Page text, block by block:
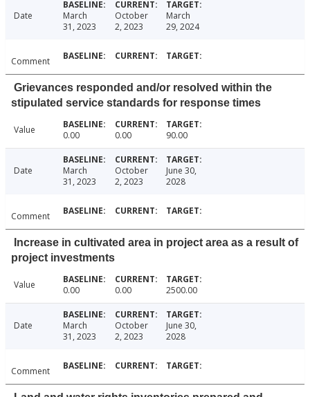
Date
March
31, 2023
October
2, 2023
March
29, 2024
Comment
Grievances responded and/or resolved within the
stipulated service standards for response times
Value 0.00 0.00 90.00
Date
March
31, 2023
October
2, 2023
June 30,
2028
Comment
Increase in cultivated area in project area as a result of
project investments
Value 0.00 0.00 2500.00
Date
March
31, 2023
October
2, 2023
June 30,
2028
Comment